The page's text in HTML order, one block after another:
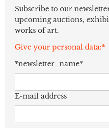
Subscribe to our
upcoming auctions,
works of art.
Give your personal data:*
*newsletter_name*
E-mail address